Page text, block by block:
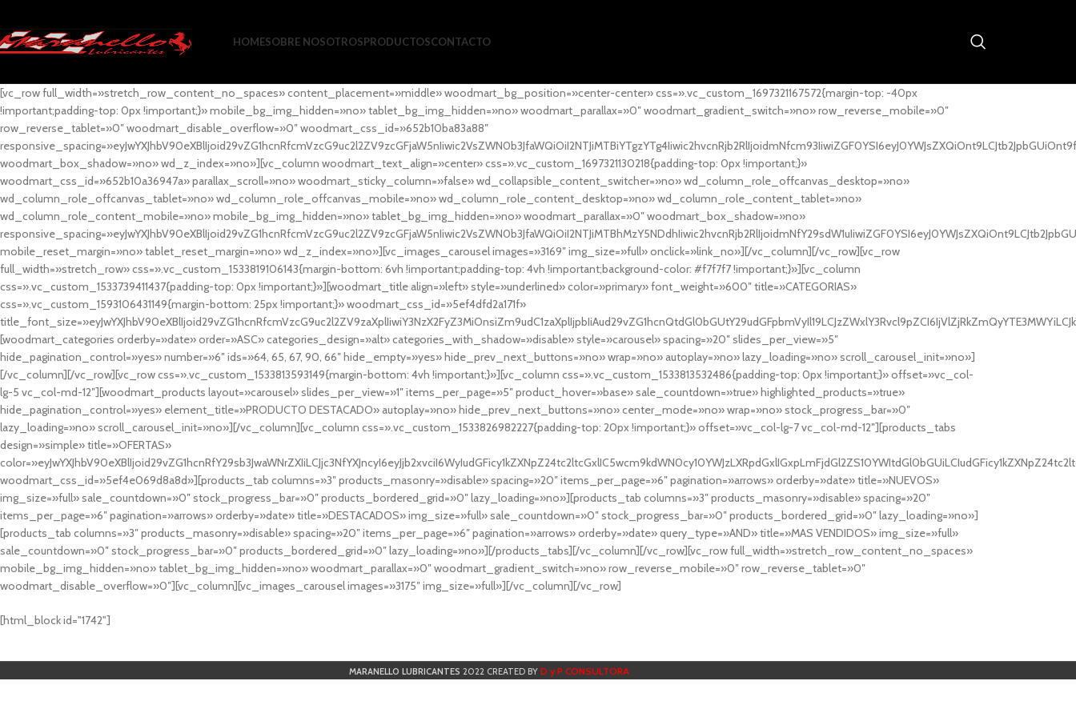
HOMESOBRE NOSOTROSPRODUCTOSCONTACTO
[vc_row full_width=»stretch_row_content_no_spaces» content_placement=»middle» woodmart_bg_position=»center-center» css=».vc_custom_1697321167572{margin-top: -40px
!important;padding-top: 0px !important;}» mobile_bg_img_hidden=»no» tablet_bg_img_hidden=»no» woodmart_parallax=»0″ woodmart_gradient_switch=»no» row_reverse_mobile=»0″
row_reverse_tablet=»0″ woodmart_disable_overflow=»0″ woodmart_css_id=»652b10ba83a88″
woodmart_box_shadow=»no» wd_z_index=»no»][vc_column woodmart_text_align=»center» css=».vc_custom_1697321130218{padding-top: 0px !important;}»
woodmart_css_id=»652b10a36947a» parallax_scroll=»no» woodmart_sticky_column=»false» wd_collapsible_content_switcher=»no» wd_column_role_offcanvas_desktop=»no»
wd_column_role_offcanvas_tablet=»no» wd_column_role_offcanvas_mobile=»no» wd_column_role_content_desktop=»no» wd_column_role_content_tablet=»no»
wd_column_role_content_mobile=»no» mobile_bg_img_hidden=»no» tablet_bg_img_hidden=»no» woodmart_parallax=»0″ woodmart_box_shadow=»no»
mobile_reset_margin=»no» tablet_reset_margin=»no» wd_z_index=»no»][vc_images_carousel images=»3169″ img_size=»full» onclick=»link_no»][/vc_column][/vc_row][vc_row
full_width=»stretch_row» css=».vc_custom_1533819106143{margin-bottom: 6vh !important;padding-top: 4vh !important;background-color: #f7f7f7 !important;}»][vc_column
css=».vc_custom_1533739411437{padding-top: 0px !important;}»][woodmart_title align=»left» style=»underlined» color=»primary» font_weight=»600″ title=»CATEGORIAS»
css=».vc_custom_1593106431149{margin-bottom: 25px !important;}» woodmart_css_id=»5ef4dfd2a171f»
[woodmart_categories orderby=»date» order=»ASC» categories_design=»alt» categories_with_shadow=»disable» style=»carousel» spacing=»20″ slides_per_view=»5″
hide_pagination_control=»yes» number=»6″ ids=»64, 65, 67, 90, 66″ hide_empty=»yes» hide_prev_next_buttons=»no» wrap=»no» autoplay=»no» lazy_loading=»no» scroll_carousel_init=»no»]
[/vc_column][/vc_row][vc_row css=».vc_custom_1533813593149{margin-bottom: 4vh !important;}»][vc_column css=».vc_custom_1533813532486{padding-top: 0px !important;}» offset=»vc_col-
lg-5 vc_col-md-12″][woodmart_products layout=»carousel» slides_per_view=»1″ items_per_page=»5″ product_hover=»base» sale_countdown=»true» highlighted_products=»true»
hide_pagination_control=»yes» element_title=»PRODUCTO DESTACADO» autoplay=»no» hide_prev_next_buttons=»no» center_mode=»no» wrap=»no» stock_progress_bar=»0″
lazy_loading=»no» scroll_carousel_init=»no»][/vc_column][vc_column css=».vc_custom_1533826982227{padding-top: 20px !important;}» offset=»vc_col-lg-7 vc_col-md-12″][products_tabs
design=»simple» title=»OFERTAS»
woodmart_css_id=»5ef4e069d8a8d»][products_tab columns=»3″ products_masonry=»disable» spacing=»20″ items_per_page=»6″ pagination=»arrows» orderby=»date» title=»NUEVOS»
img_size=»full» sale_countdown=»0″ stock_progress_bar=»0″ products_bordered_grid=»0″ lazy_loading=»no»][products_tab columns=»3″ products_masonry=»disable» spacing=»20″
items_per_page=»6″ pagination=»arrows» orderby=»date» title=»DESTACADOS» img_size=»full» sale_countdown=»0″ stock_progress_bar=»0″ products_bordered_grid=»0″ lazy_loading=»no»]
[products_tab columns=»3″ products_masonry=»disable» spacing=»20″ items_per_page=»6″ pagination=»arrows» orderby=»date» query_type=»AND» title=»MAS VENDIDOS» img_size=»full»
sale_countdown=»0″ stock_progress_bar=»0″ products_bordered_grid=»0″ lazy_loading=»no»][/products_tabs][/vc_column][/vc_row][vc_row full_width=»stretch_row_content_no_spaces»
mobile_bg_img_hidden=»no» tablet_bg_img_hidden=»no» woodmart_parallax=»0″ woodmart_gradient_switch=»no» row_reverse_mobile=»0″ row_reverse_tablet=»0″
woodmart_disable_overflow=»0″][vc_column][vc_images_carousel images=»3175″ img_size=»full»][/vc_column][/vc_row]
cuál es el mejor casino online en argentina
[html_block id="1742"]
MARANELLO LUBRICANTES 2022 CREATED BY D y P CONSULTORA